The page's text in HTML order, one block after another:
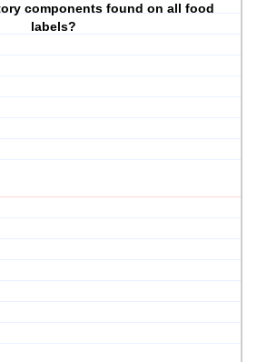
components found on all food
labels?